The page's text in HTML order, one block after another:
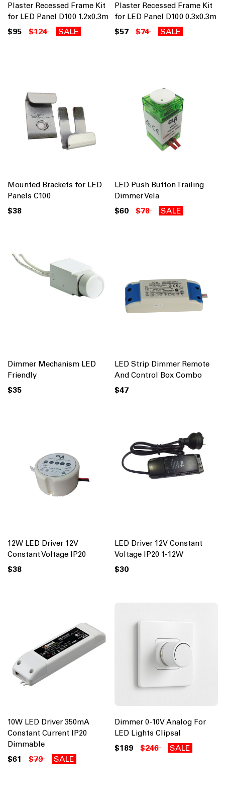
Plaster Recessed Frame Kit
for LED Panel D100 1.2x0.3m
$95 $124 SALE
Plaster Recessed Frame Kit
for LED Panel D100 0.3x0.3m
$57 $74 SALE
Mounted Brackets for LED
Panels C100
$38
LED Push Button Trailing
Dimmer Vela
$60 $78 SALE
Dimmer Mechanism LED
Friendly
$35
LED Strip Dimmer Remote
And Control Box Combo
$47
12W LED Driver 12V
Constant Voltage IP20
$38
LED Driver 12V Constant
Voltage IP20 1-12W
$30
10W LED Driver 350mA
Constant Current IP20
Dimmable
$61 $79 SALE
Dimmer 0-10V Analog For
LED Lights Clipsal
$189 $246 SALE